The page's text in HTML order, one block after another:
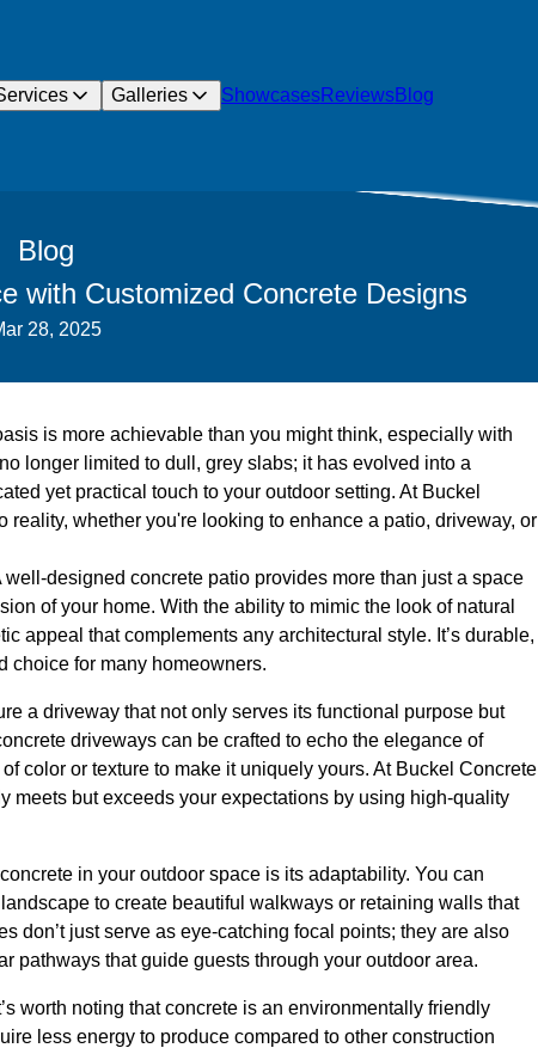
Galleries ShowcasesReviewsBlog
Blog
with Customized Concrete Designs
28, 2025
is more achievable than you might think, especially with
longer limited to dull, grey slabs; it has evolved into a
yet practical touch to your outdoor setting. At Buckel
whether you're looking to enhance a patio, driveway, or
designed concrete patio provides more than just a space
of your home. With the ability to mimic the look of natural
appeal that complements any architectural style. It’s durable,
choice for many homeowners.
a driveway that not only serves its functional purpose but
driveways can be crafted to echo the elegance of
color or texture to make it uniquely yours. At Buckel Concrete
meets but exceeds your expectations by using high-quality
in your outdoor space is its adaptability. You can
to create beautiful walkways or retaining walls that
don’t just serve as eye-catching focal points; they are also
pathways that guide guests through your outdoor area.
worth noting that concrete is an environmentally friendly
less energy to produce compared to other construction